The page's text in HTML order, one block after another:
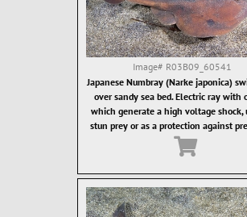
Image# R03B09_60541
Japanese Numbray (Narke japonica)
over sandy sea bed. Electric ray with
which generate a high voltage shock,
stun prey or as a protection against